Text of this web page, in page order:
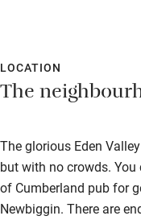
LOCATION
The
The glorious Eden
but with no crowds.
of Cumberland pub for
Newbiggin. There are